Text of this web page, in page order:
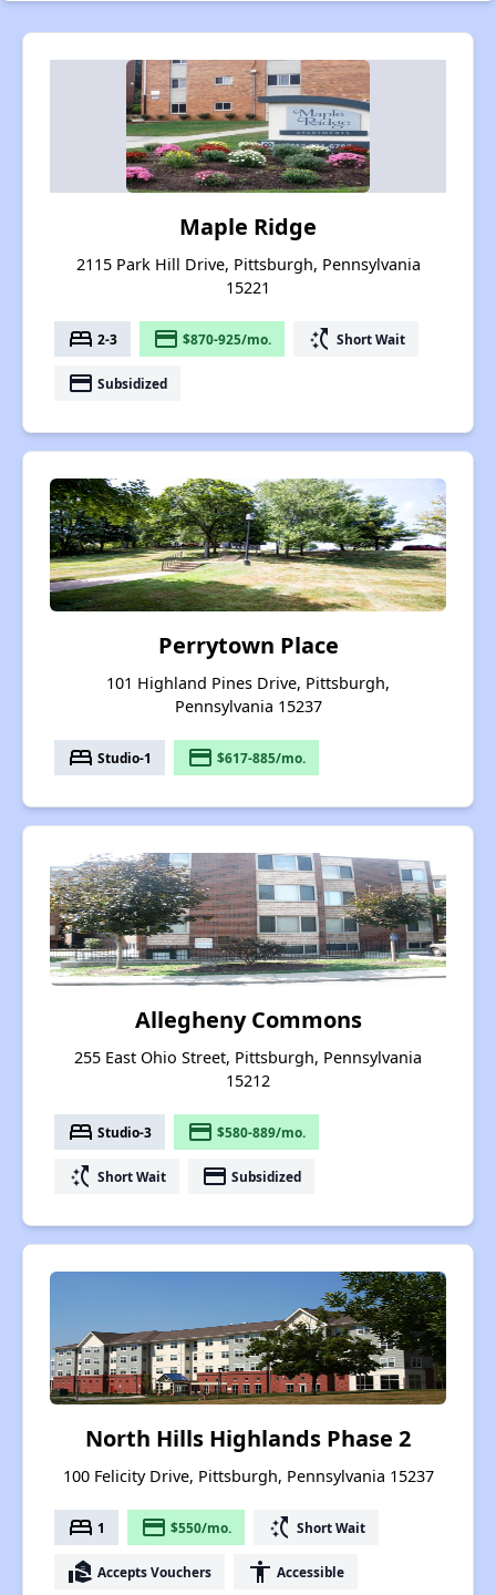
Maple Ridge
2115 Park Hill Drive, Pittsburgh, Pennsylvania
15221
bed 2-3 payment $870-925/mo. switch_access_shortcut Short Wait
payment Subsidized
Perrytown Place
101 Highland Pines Drive, Pittsburgh,
Pennsylvania 15237
bed Studio-1 payment $617-885/mo.
Allegheny Commons
255 East Ohio Street, Pittsburgh, Pennsylvania
15212
bed Studio-3 payment $580-889/mo.
switch_access_shortcut Short Wait payment Subsidized
North Hills Highlands Phase 2
100 Felicity Drive, Pittsburgh, Pennsylvania 15237
bed 1 payment $550/mo. switch_access_shortcut Short Wait
real_estate_agent Accepts Vouchers accessibility Accessible